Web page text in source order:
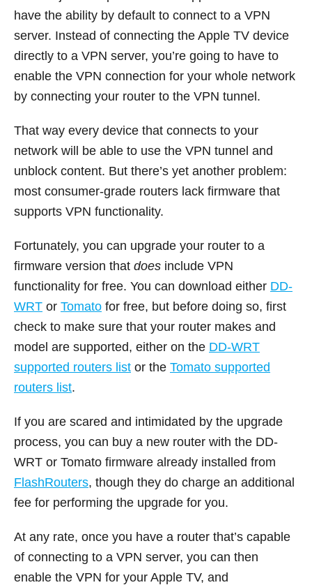
have the ability by default to connect to a VPN
server. Instead of connecting the Apple TV device
directly to a VPN server, you’re going to have to
enable the VPN connection for your whole network
by connecting your router to the VPN tunnel.
That way every device that connects to your
network will be able to use the VPN tunnel and
unblock content. But there’s yet another problem:
most consumer-grade routers lack firmware that
supports VPN functionality.
Fortunately, you can upgrade your router to a
firmware version that does include VPN
functionality for free. You can download either DD-
WRT or Tomato for free, but before doing so, first
check to make sure that your router makes and
model are supported, either on the DD-WRT
supported routers list or the Tomato supported
routers list.
If you are scared and intimidated by the upgrade
process, you can buy a new router with the DD-
WRT or Tomato firmware already installed from
FlashRouters, though they do charge an additional
fee for performing the upgrade for you.
At any rate, once you have a router that’s capable
of connecting to a VPN server, you can then
enable the VPN for your Apple TV, and